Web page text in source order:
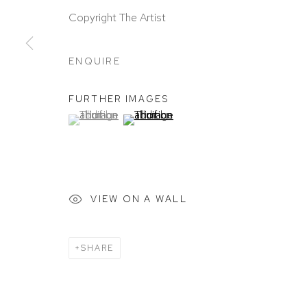
Copyright The Artist
ENQUIRE
FURTHER IMAGES
(View a larger image of thumbnail 1 )
, currently selected.
, currently selected.
, currently selected.(View a larger image of thumbnail 2 )
VIEW ON A WALL
SHARE